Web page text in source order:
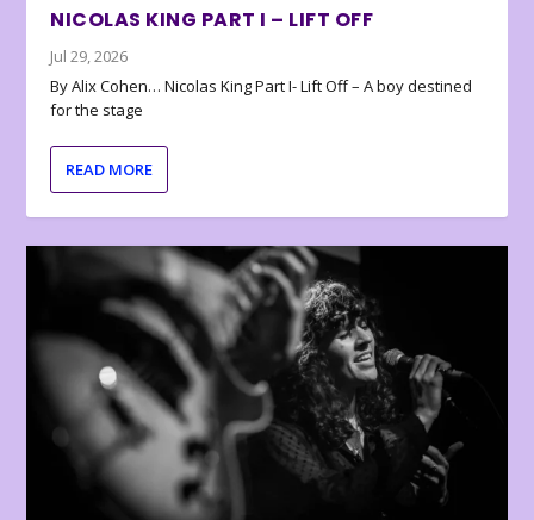
NICOLAS KING PART I – LIFT OFF
Jul 29, 2026
By Alix Cohen… Nicolas King Part I- Lift Off – A boy destined
for the stage
READ MORE